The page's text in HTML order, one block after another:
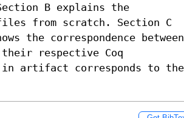
B explains the
from scratch. Section C
the correspondence between
their respective Coq
in artifact corresponds to the